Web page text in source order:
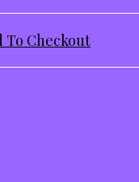
To Checkout